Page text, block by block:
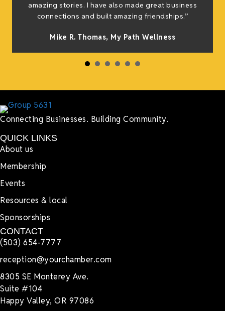
amazing stories. I have also made great business
connections and built amazing friendships.”
Mike R. Thomas, My Path Wellness
Connecting Businesses. Building Community.
QUICK LINKS
About us
Membership
Events
Resources & local
Sponsorships
CONTACT
(503) 654-7777
reception@yourchamber.com
8305 SE Monterey Ave.
Suite #104
Happy Valley, OR 97086